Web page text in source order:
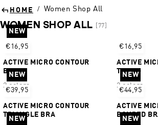
HOME / Women Shop All
WOMEN SHOP ALL [77]
Sort
NEW
€16,95
ACTIVE MICRO CONTOUR
BIKINI
2 colors
€16,95
ACTIVE
THONG
2 colors
NEW
€39,95
ACTIVE MICRO CONTOUR
TRIANGLE BRA
NEW
€44,95
ACTIVE
BONDED
NEW NEW